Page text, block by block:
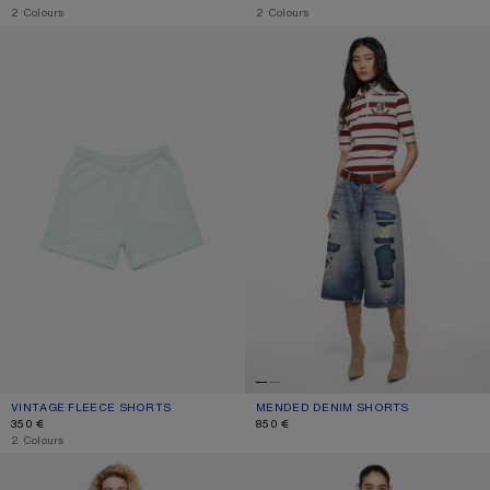
,2 Colours
,2 Colours
VINTAGE FLEECE SHORTS
CURRENT COLOUR: PALE MINT
PRICE: 350 €.
350 €
,2 Colours
MENDED DENIM SHORTS
MENDED DENIM SHORTS
CURRENT COLOUR: MID BLUE
PRICE: 850 €.
850 €
PINK DENIM SHORTS GATHERED CHECK SHORTS